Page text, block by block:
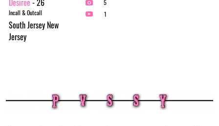
Incall & Outcall
South Jersey New
Jersey
5
1